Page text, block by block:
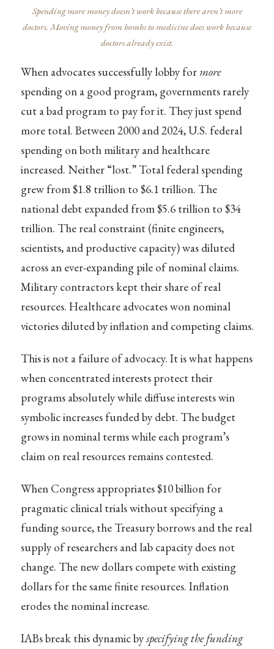
Spending more money doesn’t work because there aren’t more
doctors. Moving money from bombs to medicine does work because
doctors already exist.
When advocates successfully lobby for more
spending on a good program, governments rarely
cut a bad program to pay for it. They just spend
more total. Between 2000 and 2024, U.S. federal
spending on both military and healthcare
increased. Neither “lost.” Total federal spending
grew from $1.8 trillion to $6.1 trillion. The
national debt expanded from $5.6 trillion to $34
trillion. The real constraint (finite engineers,
scientists, and productive capacity) was diluted
across an ever-expanding pile of nominal claims.
Military contractors kept their share of real
resources. Healthcare advocates won nominal
victories diluted by inflation and competing claims.
This is not a failure of advocacy. It is what happens
when concentrated interests protect their
programs absolutely while diffuse interests win
symbolic increases funded by debt. The budget
grows in nominal terms while each program’s
claim on real resources remains contested.
When Congress appropriates $10 billion for
pragmatic clinical trials without specifying a
funding source, the Treasury borrows and the real
supply of researchers and lab capacity does not
change. The new dollars compete with existing
dollars for the same finite resources. Inflation
erodes the nominal increase.
IABs break this dynamic byspecifying the funding